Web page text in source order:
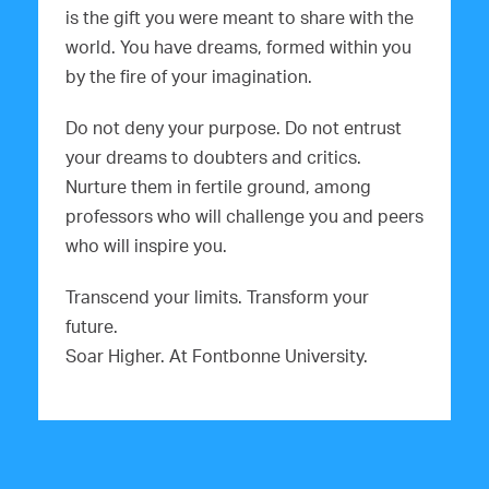
is the gift you were meant to share with the
world. You have dreams, formed within you
by the fire of your imagination.
Do not deny your purpose. Do not entrust
your dreams to doubters and critics.
Nurture them in fertile ground, among
professors who will challenge you and peers
who will inspire you.
Transcend your limits. Transform your
future.
Soar Higher. At Fontbonne University.